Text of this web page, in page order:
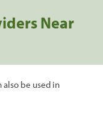
Near
also be used in